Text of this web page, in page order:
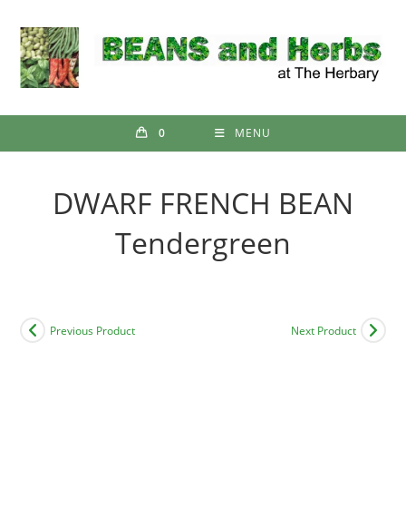
content
0 MENU
DWARF FRENCH BEAN
Tendergreen
Previous Product Next Product